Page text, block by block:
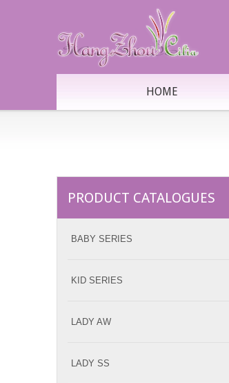
HOME
PRODUCT CATALOGUES
BABY SERIES
KID SERIES
LADY AW
LADY SS